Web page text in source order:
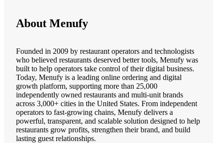
About Menufy
Founded in 2009 by restaurant operators and technologists
who believed restaurants deserved better tools, Menufy was
built to help operators take control of their digital business.
Today, Menufy is a leading online ordering and digital
growth platform, supporting more than 25,000
independently owned restaurants and multi-unit brands
across 3,000+ cities in the United States. From independent
operators to fast-growing chains, Menufy delivers a
powerful, transparent, and scalable solution designed to help
restaurants grow profits, strengthen their brand, and build
lasting guest relationships.